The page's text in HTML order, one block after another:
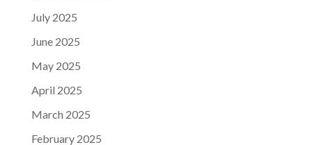
July 2025
June 2025
May 2025
April 2025
March 2025
February 2025